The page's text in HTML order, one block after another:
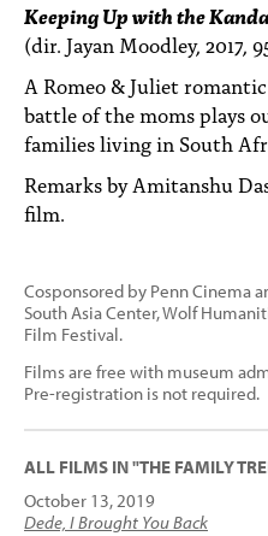
Keeping Up with the
(dir. Jayan Moodley, 2017,
A Romeo & Juliet
battle of the moms plays
families living in South
Remarks by Amitanshu
film.
Cosponsored by Penn Cinema
South Asia Center, Wolf
Film Festival.
Films are free with museum
Pre-registration is not required.
ALL FILMS IN "THE FAMILY
October 13, 2019
Dede, I Brought You Back